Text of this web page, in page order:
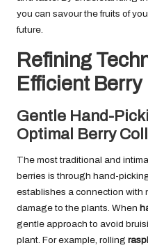
you can savour the fruits of
future.
Refining
Efficient
Gentle Hand-
Optimal Berry
The most traditional and
berries is through hand-
establishes a connection with
damage to the plants. When
gentle approach to avoid
plant. For example, rolling